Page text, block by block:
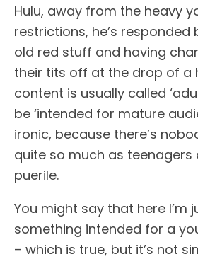
Hulu, away from the heavy
restrictions, he’s responded
old red stuff and having
their tits off at the drop of a
content is usually called
be ‘intended for mature
ironic, because there’s
quite so much as
puerile.
You might say that here I’m
something intended for a
– which is true, but it’s not